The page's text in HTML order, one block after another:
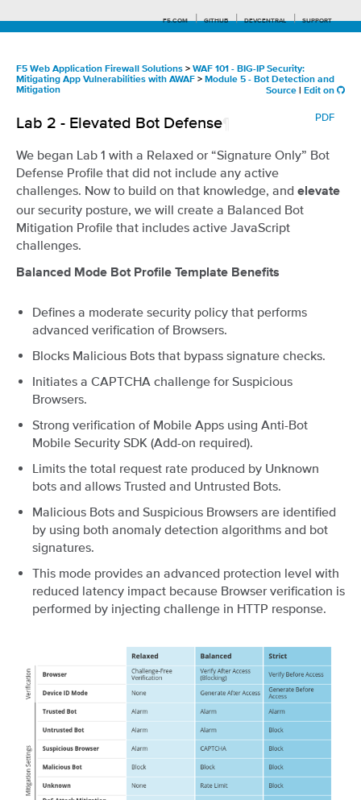
F5.COM GITHUB DEVCENTRAL SUPPORT
F5 Web Application Firewall Solutions > WAF 101 - BIG-IP Security:
Mitigating App Vulnerabilities with AWAF > Module 5 - Bot Detection and
Mitigation
Source Edit on
PDF
Lab 2 - Elevated Bot Defense
We began Lab 1 with a Relaxed or “Signature Only” Bot
Defense Profile that did not include any active
challenges. Now to build on that knowledge, and elevate
our security posture, we will create a Balanced Bot
Mitigation Profile that includes active JavaScript
challenges.
Balanced Mode Bot Profile Template Benefits
Defines a moderate security policy that performs
advanced verification of Browsers.
Blocks Malicious Bots that bypass signature checks.
Initiates a CAPTCHA challenge for Suspicious
Browsers.
Strong verification of Mobile Apps using Anti-Bot
Mobile Security SDK (Add-on required).
Limits the total request rate produced by Unknown
bots and allows Trusted and Untrusted Bots.
Malicious Bots and Suspicious Browsers are identified
by using both anomaly detection algorithms and bot
signatures.
This mode provides an advanced protection level with
reduced latency impact because Browser verification is
performed by injecting challenge in HTTP response.